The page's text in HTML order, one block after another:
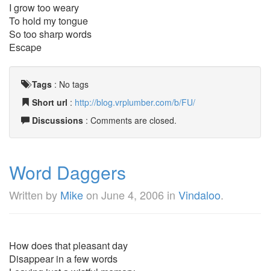
I grow too weary
To hold my tongue
So too sharp words
Escape
Tags : No tags
Short url : http://blog.vrplumber.com/b/FU/
Discussions : Comments are closed.
Word Daggers
Written by Mikeon June 4, 2006 in Vindaloo.
How does that pleasant day
Disappear in a few words